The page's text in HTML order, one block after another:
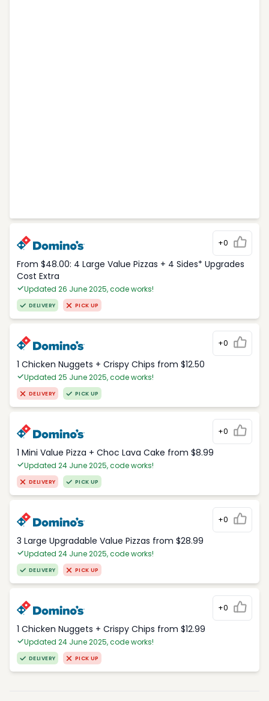
+0
From $48.00: 4 Large Value Pizzas + 4 Sides* Upgrades
Cost Extra
Updated 26 June 2025, code works!
DELIVERY PICK UP
+0
1 Chicken Nuggets + Crispy Chips from $12.50
Updated 25 June 2025, code works!
DELIVERY PICK UP
+0
1 Mini Value Pizza + Choc Lava Cake from $8.99
Updated 24 June 2025, code works!
DELIVERY PICK UP
+0
3 Large Upgradable Value Pizzas from $28.99
Updated 24 June 2025, code works!
DELIVERY PICK UP
+0
1 Chicken Nuggets + Crispy Chips from $12.99
Updated 24 June 2025, code works!
DELIVERY PICK UP